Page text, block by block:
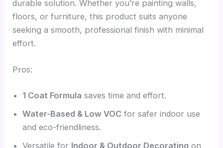
durable solution. Whether you’re painting walls,
floors, or furniture, this product suits anyone
seeking a smooth, professional finish with minimal
effort.
Pros:
1 Coat Formula saves time and effort.
Water-Based & Low VOC for safer indoor use
and eco-friendliness.
Versatile for Indoor & Outdoor Decorating on